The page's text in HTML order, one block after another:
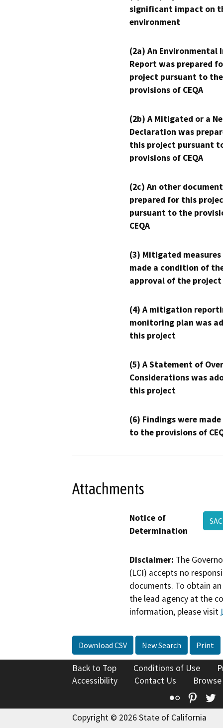
significant impact on
environment
(2a) An Environmental
Report was prepared
project pursuant to the
provisions of CEQA
(2b) A Mitigated or a
Declaration was
this project pursuant
provisions of CEQA
(2c) An other
prepared for this
pursuant to the
CEQA
(3) Mitigated measures
made a condition of
approval of the project
(4) A mitigation
monitoring plan was
this project
(5) A Statement of
Considerations was
this project
(6) Findings were
to the provisions of
Attachments
Notice of
Determination
Disclaimer: The
(LCI) accepts no
documents. To obtain
the lead agency at the
information, please visit
Download CSV New Search Print
Back to Top Conditions of Use
Accessibility
Contact Us
Flickr
Copyright © 2026 State of California